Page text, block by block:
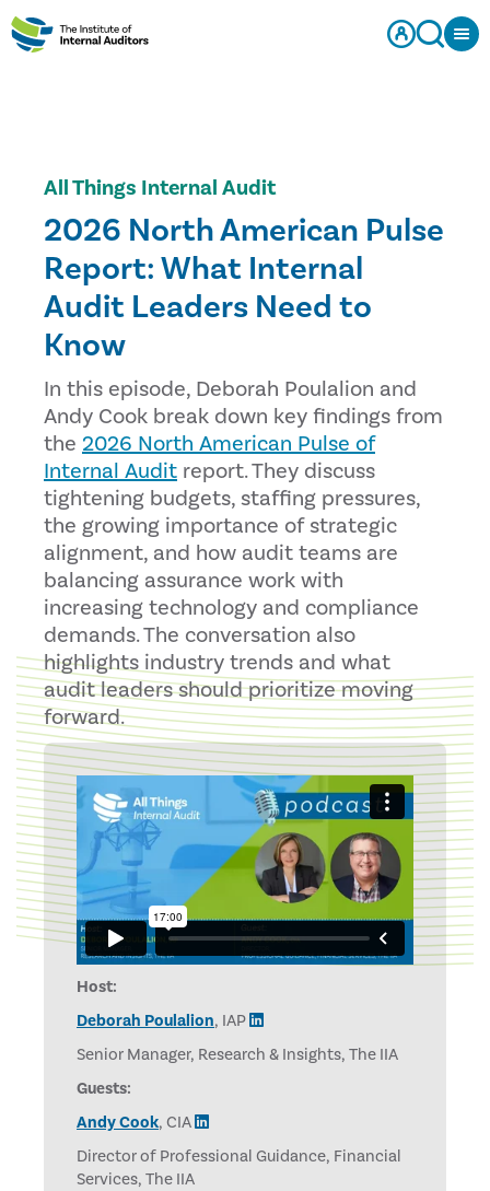
All Things Internal Audit
2026 North American Pulse
Report: What Internal
Audit Leaders Need to
Know
In this episode, Deborah Poulalion and
Andy Cook break down key findings from
the 2026 North American Pulse of
Internal Audit report. They discuss
tightening budgets, staffing pressures,
the growing importance of strategic
alignment, and how audit teams are
balancing assurance work with
increasing technology and compliance
demands. The conversation also
highlights industry trends and what
audit leaders should prioritize moving
forward.
Host:
Deborah Poulalion, IAP
Senior Manager, Research & Insights, The IIA
Guests:
Andy Cook, CIA
Director of Professional Guidance, Financial
Services, The IIA